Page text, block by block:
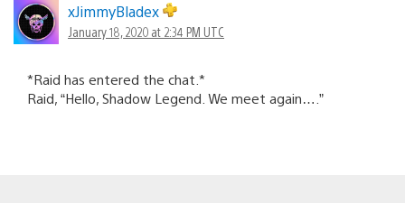
xJimmyBladex
January 18, 2020 at 2:34 PM UTC
*Raid has entered the chat.*
Raid, “Hello, Shadow Legend. We meet again….”